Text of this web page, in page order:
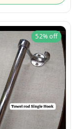
52%off